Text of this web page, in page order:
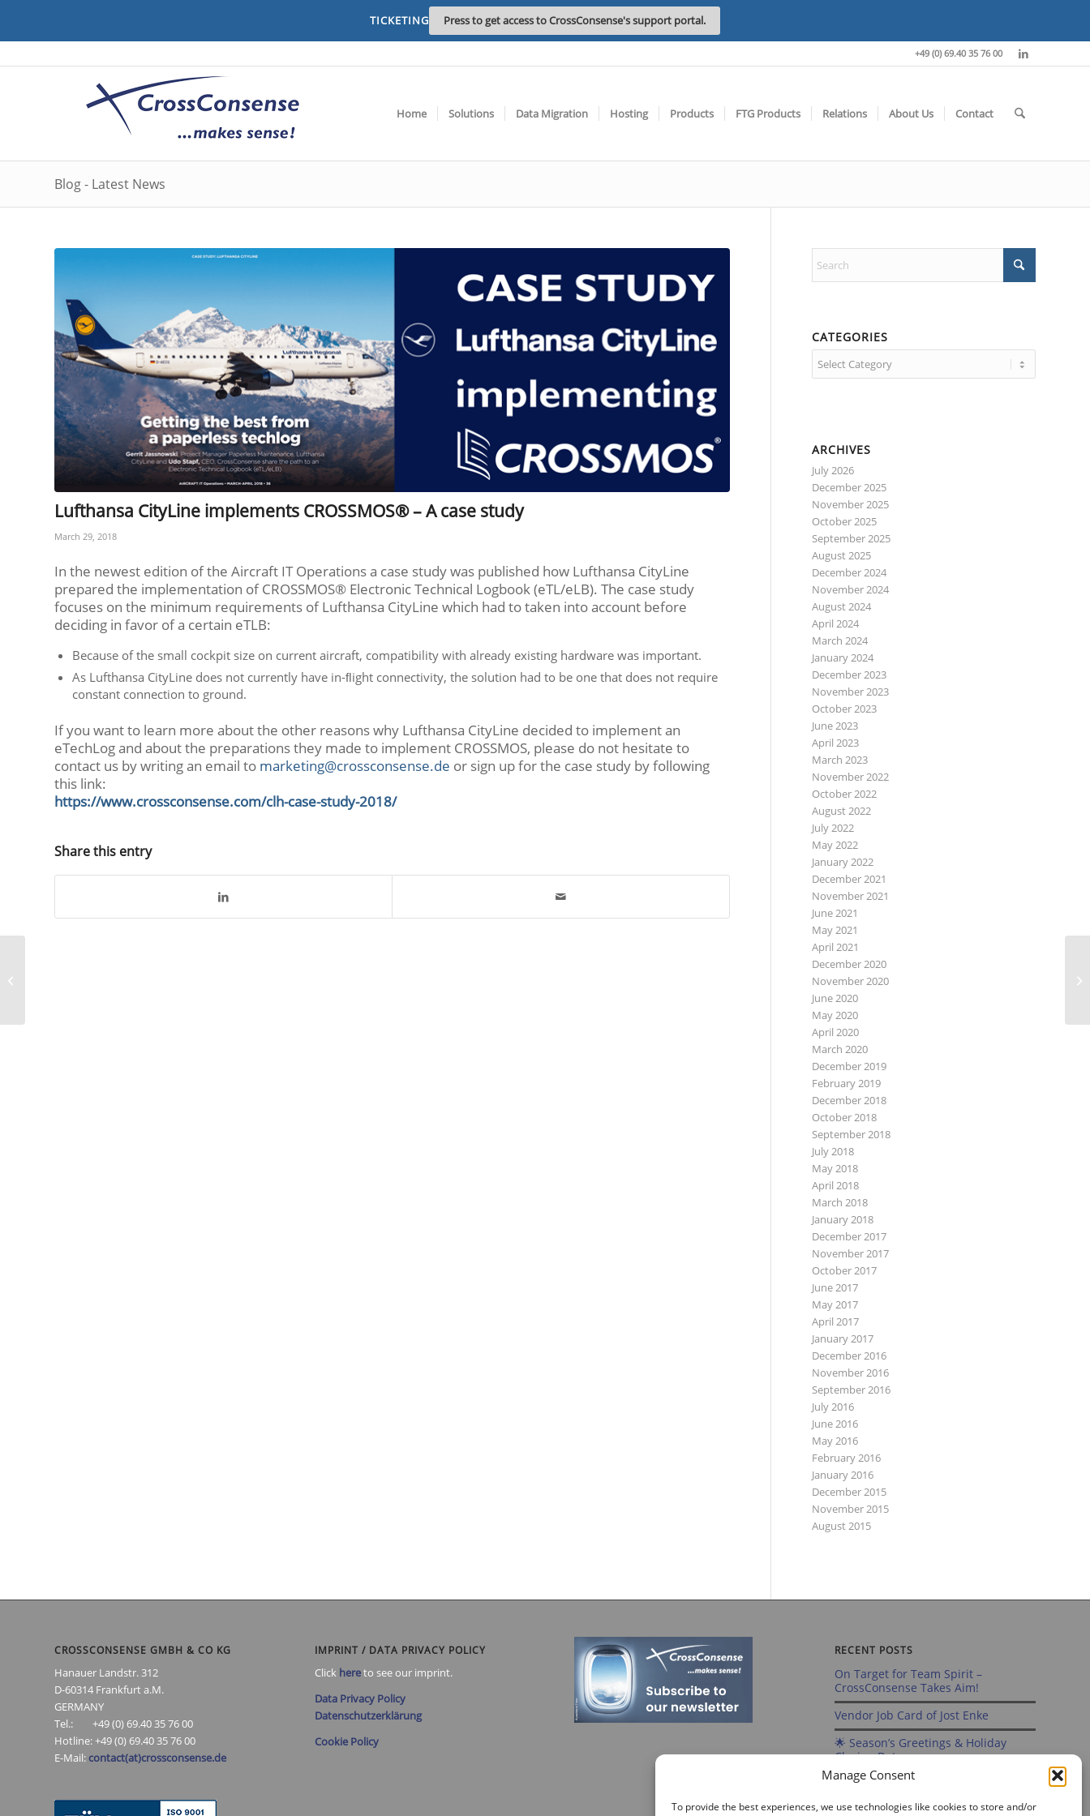
Manage Consent
To provide the best experiences, we use technologies like cookies to store and/or
TICKETING Press to get access to CrossConsense's support portal.
+49 (0) 69.40 35 76 00
Home Solutions Data Migration Hosting Products FTG Products Relations About Us Contact
Blog - Latest News
Lufthansa CityLine implements CROSSMOS® – A case study
March 29, 2018
In the newest edition of the Aircraft IT Operations a case study was published how Lufthansa CityLine
prepared the implementation of CROSSMOS® Electronic Technical Logbook (eTL/eLB). The case study
focuses on the minimum requirements of Lufthansa CityLine which had to taken into account before
deciding in favor of a certain eTLB:
Because of the small cockpit size on current aircraft, compatibility with already existing hardware was important.
As Lufthansa CityLine does not currently have in-ﬂight connectivity, the solution had to be one that does not require
constant connection to ground.
If you want to learn more about the other reasons why Lufthansa CityLine decided to implement an
eTechLog and about the preparations they made to implement CROSSMOS, please do not hesitate to
contact us by writing an email to marketing@crossconsense.de or sign up for the case study by following
this link:
https://www.crossconsense.com/clh-case-study-2018/
Share this entry
CATEGORIES
Categories
ARCHIVES
July 2026
December 2025
November 2025
October 2025
September 2025
August 2025
December 2024
November 2024
August 2024
April 2024
March 2024
January 2024
December 2023
November 2023
October 2023
June 2023
April 2023
March 2023
November 2022
October 2022
August 2022
July 2022
May 2022
January 2022
December 2021
November 2021
June 2021
May 2021
April 2021
December 2020
November 2020
June 2020
May 2020
April 2020
March 2020
December 2019
February 2019
December 2018
October 2018
September 2018
July 2018
May 2018
April 2018
March 2018
January 2018
December 2017
November 2017
October 2017
June 2017
May 2017
April 2017
January 2017
December 2016
November 2016
September 2016
July 2016
June 2016
May 2016
February 2016
January 2016
December 2015
November 2015
August 2015
CROSSCONSENSE GMBH & CO KG
Hanauer Landstr. 312
D-60314 Frankfurt a.M.
GERMANY
Tel.: +49 (0) 69.40 35 76 00
Hotline: +49 (0) 69.40 35 76 00
E-Mail: contact(at)crossconsense.de
IMPRINT / DATA PRIVACY POLICY
Click hereto see our imprint.
Data Privacy Policy
Datenschutzerklärung
Cookie Policy
RECENT POSTS
On Target for Team Spirit –
CrossConsense Takes Aim!
Vendor Job Card of Jost Enke
🌟 Season’s Greetings & Holiday
Closing Dates
Recording of Webinar on Aircraft